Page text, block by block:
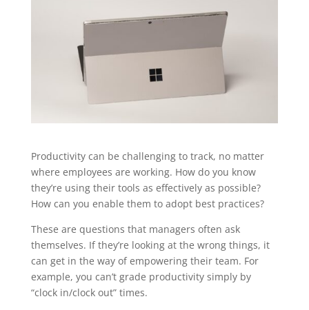
Productivity can be challenging to track, no matter
where employees are working. How do you know
they’re using their tools as effectively as possible?
How can you enable them to adopt best practices?
These are questions that managers often ask
themselves. If they’re looking at the wrong things, it
can get in the way of empowering their team. For
example, you can’t grade productivity simply by
“clock in/clock out” times.